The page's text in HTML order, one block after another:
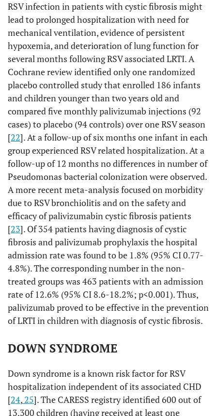
RSV infection in patients with cystic fibrosis might
lead to prolonged hospitalization with need for
mechanical ventilation, evidence of persistent
hypoxemia, and deterioration of lung function for
several months following RSV associated LRTI. A
Cochrane review identified only one randomized
placebo controlled study that enrolled 186 infants
and children younger than two years old and
compared five monthly palivizumab injections (92
cases) to placebo (94 controls) over one RSV season
[22]. At a follow-up of six months one infant in each
group experienced RSV related hospitalization. At a
follow-up of 12 months no differences in number of
Pseudomonas bacterial colonization were observed.
A more recent meta-analysis focused on morbidity
due to RSV bronchiolitis and on the safety and
efficacy of palivizumabin cystic fibrosis patients
[23]. Of 354 patients having diagnosis of cystic
fibrosis and palivizumab prophylaxis the hospital
admission rate was found to be 1.8% (95% CI 0.77-
4.8%). The corresponding number in the non-
treated groups was 463 patients with an admission
rate of 12.6% (95% CI 8.6-18.2%; p<0.001). Thus,
palivizumab proved to be effective in the prevention
of LRTI in children with diagnosis of cystic fibrosis.
DOWN SYNDROME
Down syndrome is a known risk factor for RSV
hospitalization independent of its associated CHD
[24, 25]. The CARESS registry identified 600 out of
13,300 children (having received at least one